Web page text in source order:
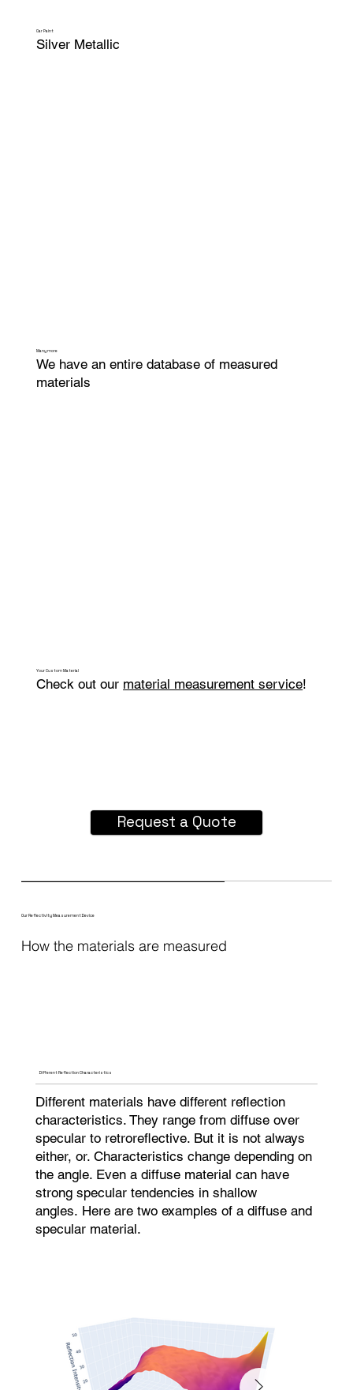
Car Paint
Silver Metallic
Many more
We have an entire database of measured
materials
Your Custom Material
Check out our material measurement service!
Request a Quote
Our Reflectivity Measurement Device
How the materials are measured
Different Reflection Characteristics
Different materials have different reflection
characteristics. They range from diffuse over
specular to retroreflective. But it is not always
either, or. Characteristics change depending on
the angle. Even a diffuse material can have
strong specular tendencies in shallow
angles. Here are two examples of a diffuse and
specular material.